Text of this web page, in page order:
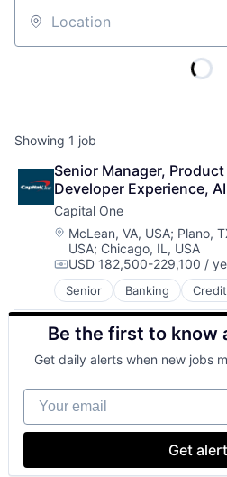
Location
Showing 1 job
Senior Manager,
Developer Experience,
Capital One
Location:
McLean, VA, USA; Plano,
USA; Chicago, IL, USA
Compensation:
USD 182,500-229,100 /
Senior Banking
Finance
Financial Services
Lending
Payments
Be the first to know
Get daily alerts when new jobs
Your email
Get